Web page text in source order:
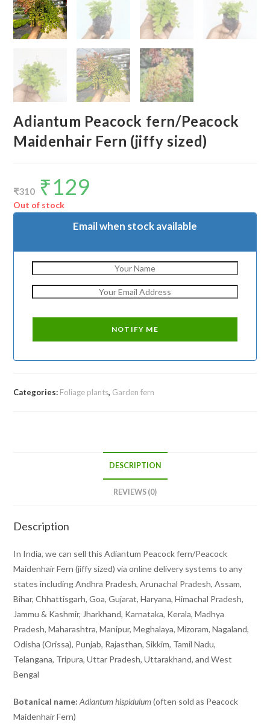
Adiantum Peacock fern/Peacock
Maidenhair Fern (jiffy sized)
₹310
Original
price
was:
₹310.
₹129
Out of stock
Email when stock available
Categories: Foliage plants, Garden fern
DESCRIPTION
REVIEWS (0)
Description
In India, we can sell this Adiantum Peacock fern/Peacock
Maidenhair Fern (jiffy sized) via online delivery systems to any
states including Andhra Pradesh, Arunachal Pradesh, Assam,
Bihar, Chhattisgarh, Goa, Gujarat, Haryana, Himachal Pradesh,
Jammu & Kashmir, Jharkhand, Karnataka, Kerala, Madhya
Pradesh, Maharashtra, Manipur, Meghalaya, Mizoram, Nagaland,
Odisha (Orissa), Punjab, Rajasthan, Sikkim, Tamil Nadu,
Telangana, Tripura, Uttar Pradesh, Uttarakhand, and West
Bengal
Botanical name: Adiantum hispidulum(often sold as Peacock
Maidenhair Fern)